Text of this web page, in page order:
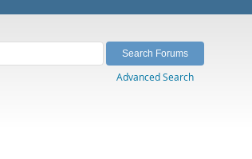
Advanced Search